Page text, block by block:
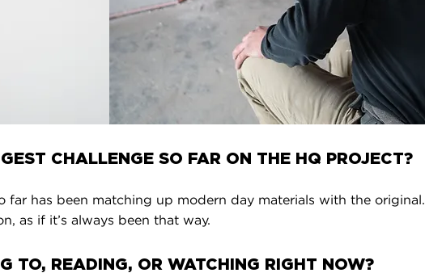
CHALLENGE SO FAR ON THE HQ PROJECT?
far has been matching up modern day materials with the original.
as if it’s always been that way.
TO, READING, OR WATCHING RIGHT NOW?